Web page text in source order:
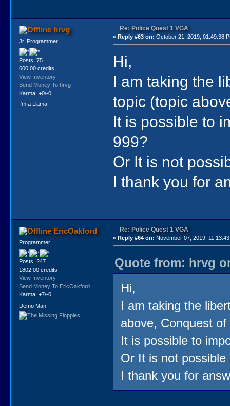
hrvg
Jr. Programmer
Posts: 75
600.00 credits
View Inventory
Send Money To hrvg
Karma: +0/-0
I'm a Llama!
Re: Police Quest 1 VGA
«Reply #63 on: October 21, 2019, 01:49:38
Hi,
I am taking the
topic (topic
It is possible to
999?
Or It is not
I thank you for
EricOakford
Programmer
Posts: 247
1802.00 credits
View Inventory
Send Money To EricOakford
Karma: +7/-0
Demo Man
Re: Police Quest 1 VGA
«Reply #64 on: November 07, 2019,
Quote from: hrvg
Hi,
I am taking the
above, Conquest
It is possible to
Or It is not possible
I thank you for